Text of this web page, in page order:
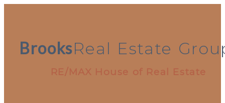
BrooksReal Estate
RE/MAX House of Real Estate